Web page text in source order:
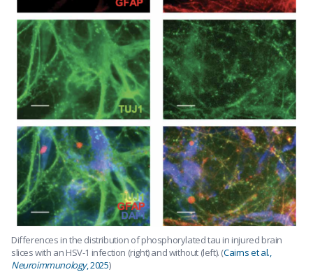
Differences in the distribution of phosphorylated tau in injured brain
slices with an HSV-1 infection (right) and without (left). (Cairns et al.,
Neuroimmunology, 2025)